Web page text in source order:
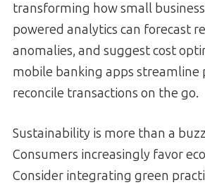
transforming how small
powered analytics can forecast
anomalies, and suggest cost
mobile banking apps streamline
reconcile transactions on the go.
Sustainability is more than a
Consumers increasingly favor
Consider integrating green